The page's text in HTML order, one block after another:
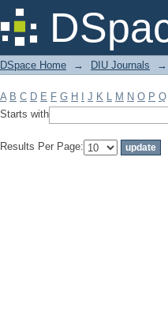
Filter by: Subject
DSpace Home → DIU Journals →
A B C D E F G H J K L M N O P Q
Starts with
Results Per Page: